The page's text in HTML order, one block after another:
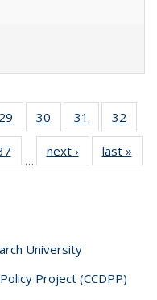
29
of 40 Full
listing table:
Publications
30
of 40 Full
listing table:
Publications
31
of 40 Full
listing table:
Publications
32
Full
table:
of 40 Full
listing table:
…
next ›
Full listing
table:
last »
University
Project (CCDPP)